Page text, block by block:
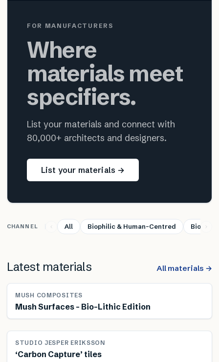
FOR MANUFACTURERS
Where
materials meet
specifiers.
List your materials and connect with
80,000+ architects and designers.
List your materials →
CHANNEL All Biophilic & Human-Centred Bio-
Latest materials All materials →
MUSH COMPOSITES
Mush Surfaces – Bio-Lithic Edition
STUDIO JESPER ERIKSSON
‘Carbon Capture’ tiles